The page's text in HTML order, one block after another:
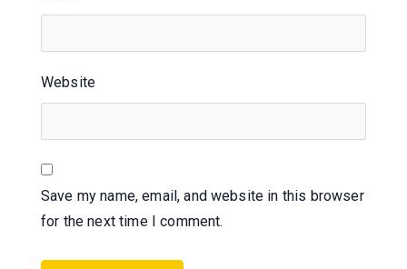
Website
Save my name, email, and website in this browser
for the next time I comment.